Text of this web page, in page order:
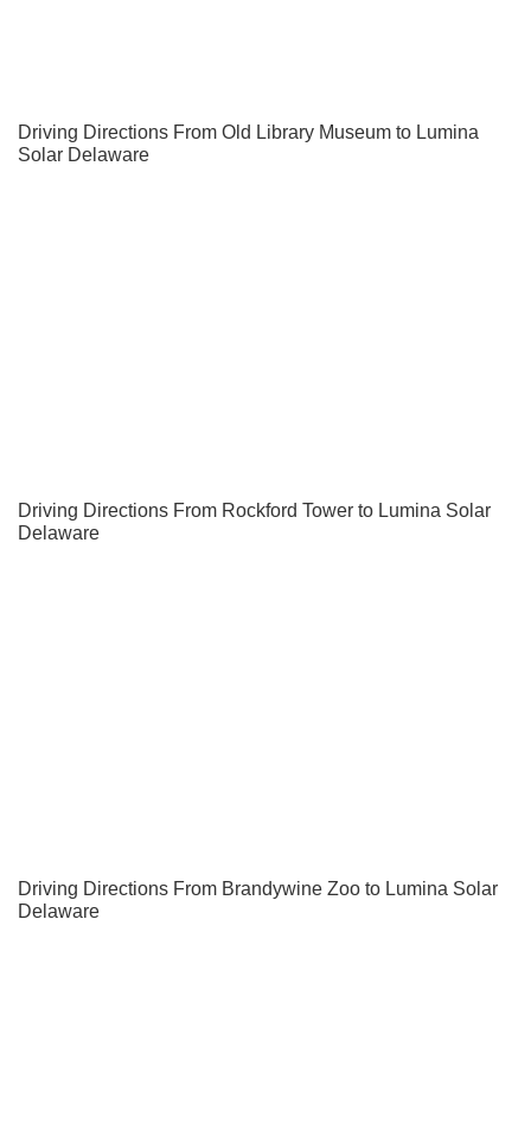
Driving Directions From Old Library Museum to Lumina
Solar Delaware
Driving Directions From Rockford Tower to Lumina Solar
Delaware
Driving Directions From Brandywine Zoo to Lumina Solar
Delaware